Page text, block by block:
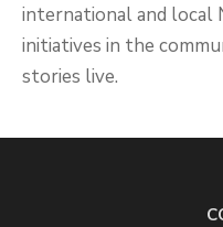
international and local
initiatives in the
stories live.